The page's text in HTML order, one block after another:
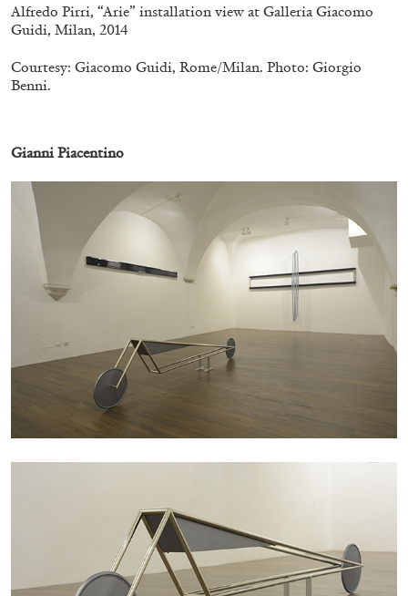
CANDICE HOPKINS
The Appropriation Debates
by Candice Hopkins
Alfredo Pirri, “Arie” installation view at Galleria Giacomo
Guidi, Milan, 2014
Courtesy: Giacomo Guidi, Rome/Milan. Photo: Giorgio
Benni.
Gianni Piacentino